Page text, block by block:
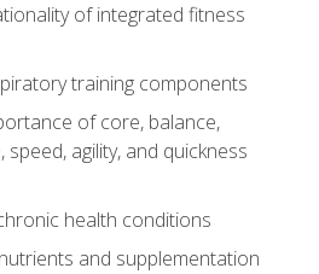
of integrated fitness
training components
of core, balance,
agility, and quickness
health conditions
and supplementation